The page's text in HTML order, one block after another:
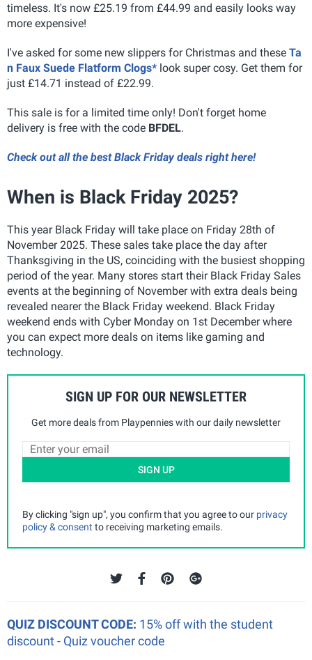
timeless. It's now £25.19 from £44.99 and easily looks way
more expensive!
I've asked for some new slippers for Christmas and these Ta
n Faux Suede Flatform Clogs* look super cosy. Get them for
just £14.71 instead of £22.99.
This sale is for a limited time only! Don't forget home
delivery is free with the code BFDEL.
Check out all the best Black Friday deals right here!
When is Black Friday 2025?
This year Black Friday will take place on Friday 28th of
November 2025. These sales take place the day after
Thanksgiving in the US, coinciding with the busiest shopping
period of the year. Many stores start their Black Friday Sales
events at the beginning of November with extra deals being
revealed nearer the Black Friday weekend. Black Friday
weekend ends with Cyber Monday on 1st December where
you can expect more deals on items like gaming and
technology.
SIGN UP FOR OUR NEWSLETTER
Get more deals from Playpennies with our daily newsletter
SIGN UP
By clicking "sign up", you confirm that you agree to our privacy
policy & consent to receiving marketing emails.
QUIZ DISCOUNT CODE: 15% off with the student
discount - Quiz voucher code